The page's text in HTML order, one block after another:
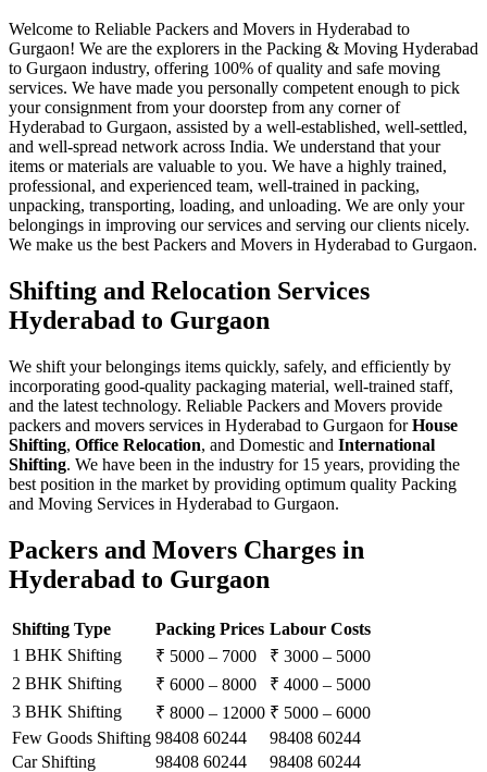
Welcome to Reliable Packers and Movers in Hyderabad to
Gurgaon! We are the explorers in the Packing & Moving Hyderabad
to Gurgaon industry, offering 100% of quality and safe moving
services. We have made you personally competent enough to pick
your consignment from your doorstep from any corner of
Hyderabad to Gurgaon, assisted by a well-established, well-settled,
and well-spread network across India. We understand that your
items or materials are valuable to you. We have a highly trained,
professional, and experienced team, well-trained in packing,
unpacking, transporting, loading, and unloading. We are only your
belongings in improving our services and serving our clients nicely.
We make us the best Packers and Movers in Hyderabad to Gurgaon.
Shifting and Relocation Services
Hyderabad to Gurgaon
We shift your belongings items quickly, safely, and efficiently by
incorporating good-quality packaging material, well-trained staff,
and the latest technology. Reliable Packers and Movers provide
packers and movers services in Hyderabad to Gurgaon forHouse
Shifting, Office Relocation, and Domestic and International
Shifting. We have been in the industry for 15 years, providing the
best position in the market by providing optimum quality Packing
and Moving Services in Hyderabad to Gurgaon.
Packers and Movers Charges in
Hyderabad to Gurgaon
Shifting Type Packing Prices Labour Costs
1 BHK Shifting
₹ 5000 – 7000
₹ 3000 – 5000
2 BHK Shifting
₹ 6000 – 8000
₹ 4000 – 5000
3 BHK Shifting
₹ 8000 – 12000 ₹ 5000 – 6000
Few Goods Shifting 98408 60244
98408 60244
Car Shifting
98408 60244
98408 60244